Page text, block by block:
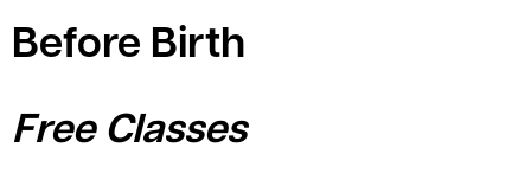
Before Birth
Free Classes
menu
menu